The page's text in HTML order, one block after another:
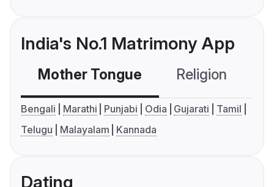
India's No.1 Matrimony App
Mother Tongue Religion
Bengali Marathi Punjabi Odia Gujarati
Tamil
Telugu
Malayalam Kannada
Dating